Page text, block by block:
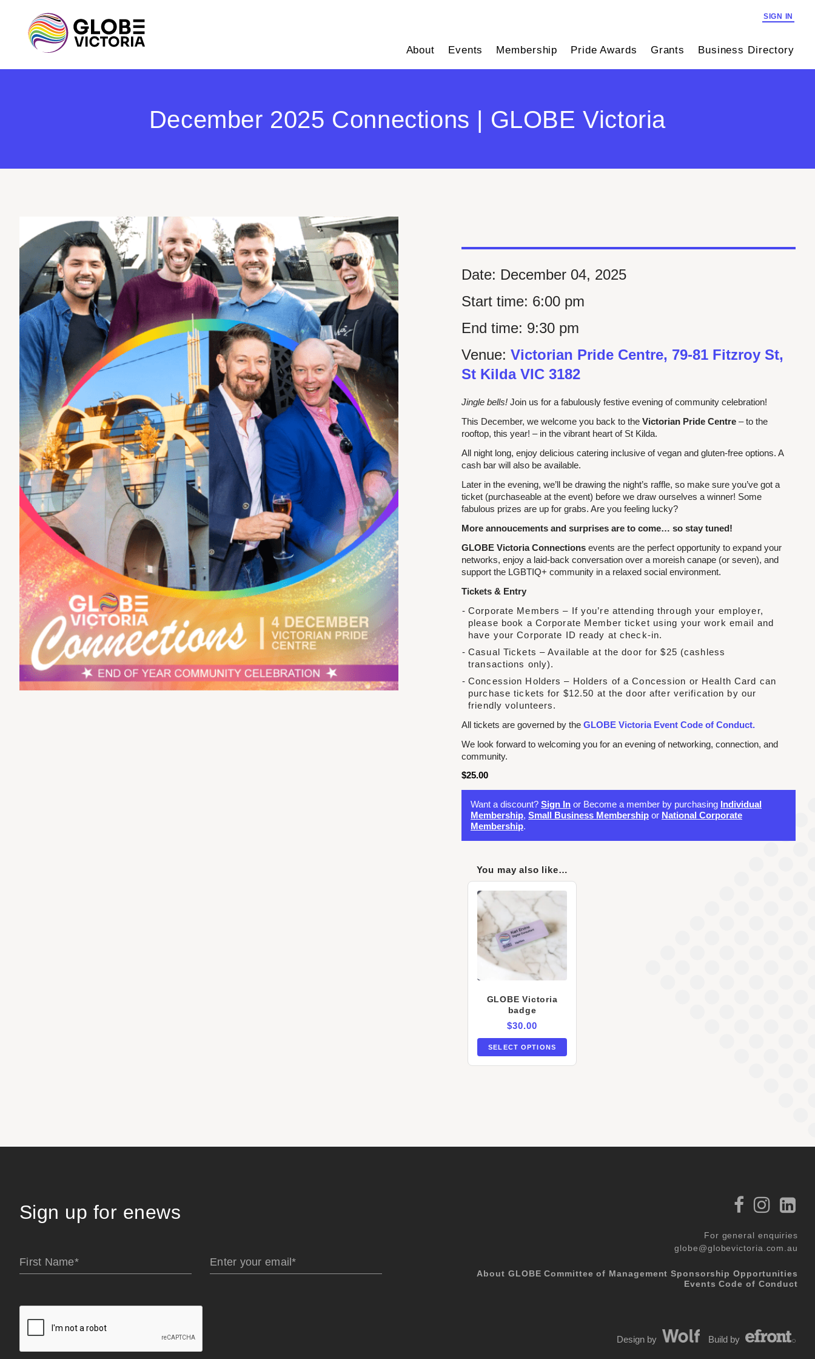
SIGN IN
About Events Membership Pride Awards Grants Business Directory
December 2025 Connections | GLOBE Victoria
Date: December 04, 2025
Start time: 6:00 pm
End time: 9:30 pm
Venue: Victorian Pride Centre, 79-81 Fitzroy St,
St Kilda VIC 3182
Jingle bells! Join us for a fabulously festive evening of community celebration!
This December, we welcome you back to the Victorian Pride Centre – to the
rooftop, this year! – in the vibrant heart of St Kilda.
All night long, enjoy delicious catering inclusive of vegan and gluten-free options. A
cash bar will also be available.
Later in the evening, we’ll be drawing the night’s raffle, so make sure you’ve got a
ticket (purchaseable at the event) before we draw ourselves a winner! Some
fabulous prizes are up for grabs. Are you feeling lucky?
More annoucements and surprises are to come… so stay tuned!
GLOBE Victoria Connections events are the perfect opportunity to expand your
networks, enjoy a laid-back conversation over a moreish canape (or seven), and
support the LGBTIQ+ community in a relaxed social environment.
Tickets & Entry
Corporate Members – If you’re attending through your employer,
please book a Corporate Member ticket using your work email and
have your Corporate ID ready at check-in.
Casual Tickets – Available at the door for $25 (cashless
transactions only).
Concession Holders – Holders of a Concession or Health Card can
purchase tickets for $12.50 at the door after verification by our
friendly volunteers.
All tickets are governed by the GLOBE Victoria Event Code of Conduct.
We look forward to welcoming you for an evening of networking, connection, and
community.
$25.00
Want a discount? Sign In or Become a member by purchasing Individual
Membership, Small Business Membership or National Corporate
Membership.
You may also like…
GLOBE Victoria
badge
$30.00
SELECT OPTIONS
Sign up for enews
For general enquiries
globe@globevictoria.com.au
About GLOBE Committee of Management Sponsorship Opportunities
Events Code of Conduct
Design by Build by